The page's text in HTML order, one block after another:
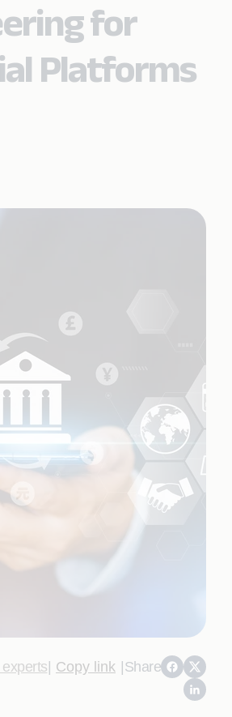
for
Platforms
| Copy link |Share